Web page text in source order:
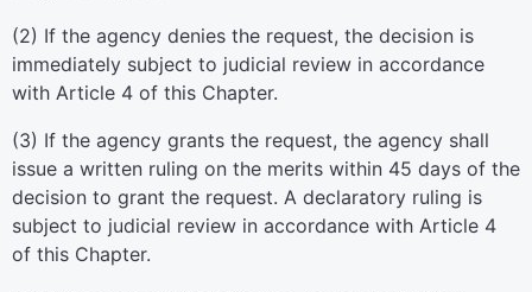
(2) If the agency denies the request, the decision is
immediately subject to judicial review in accordance
with Article 4 of this Chapter.
(3) If the agency grants the request, the agency shall
issue a written ruling on the merits within 45 days of the
decision to grant the request. A declaratory ruling is
subject to judicial review in accordance with Article 4
of this Chapter.